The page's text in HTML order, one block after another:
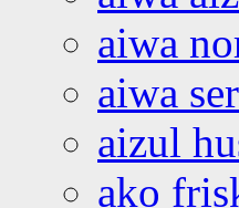
aiwa
aiwa
aizul
ako